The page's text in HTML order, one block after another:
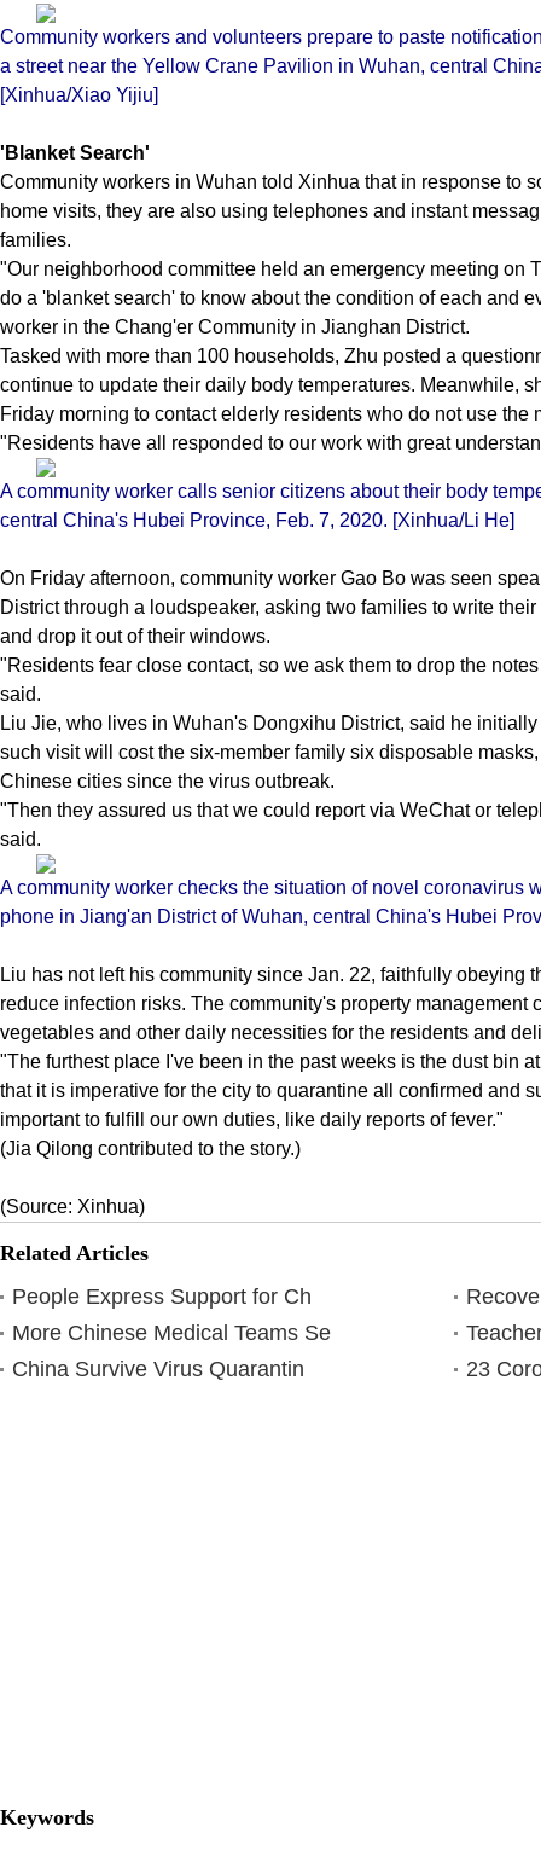
Community workers and volunteers prepare to paste
a street near the Yellow Crane Pavilion in Wuhan, central
[Xinhua/Xiao Yijiu]
'Blanket Search'
Community workers in Wuhan told Xinhua that in response to
home visits, they are also using telephones and instant
families.
"Our neighborhood committee held an emergency meeting on
do a 'blanket search' to know about the condition of each and
worker in the Chang'er Community in Jianghan District.
Tasked with more than 100 households, Zhu posted a
continue to update their daily body temperatures. Meanwhile,
Friday morning to contact elderly residents who do not use the
"Residents have all responded to our work with great
A community worker calls senior citizens about their body
central China's Hubei Province, Feb. 7, 2020. [Xinhua/Li He]
On Friday afternoon, community worker Gao Bo was seen
District through a loudspeaker, asking two families to write
and drop it out of their windows.
"Residents fear close contact, so we ask them to drop the
said.
Liu Jie, who lives in Wuhan's Dongxihu District, said he
such visit will cost the six-member family six disposable
Chinese cities since the virus outbreak.
"Then they assured us that we could report via WeChat or
said.
A community worker checks the situation of novel coronavirus
phone in Jiang'an District of Wuhan, central China's Hubei
Liu has not left his community since Jan. 22, faithfully obeying
reduce infection risks. The community's property management
vegetables and other daily necessities for the residents and
"The furthest place I've been in the past weeks is the dust bin
that it is imperative for the city to quarantine all confirmed and
important to fulfill our own duties, like daily reports of fever."
(Jia Qilong contributed to the story.)
(Source: Xinhua)
Related Articles
People Express Support for Ch
More Chinese Medical Teams Se
China Survive Virus Quarantin
23
Keywords